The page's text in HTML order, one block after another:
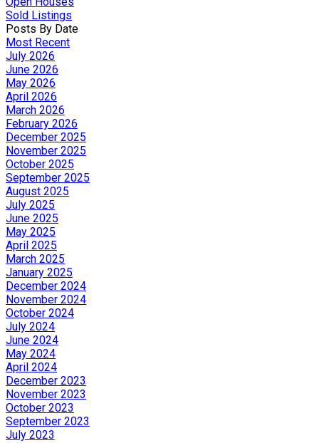
Sold Listings
Posts By Date
Most Recent
July 2026
June 2026
May 2026
April 2026
March 2026
February 2026
December 2025
November 2025
October 2025
September 2025
August 2025
July 2025
June 2025
May 2025
April 2025
March 2025
January 2025
December 2024
November 2024
October 2024
July 2024
June 2024
May 2024
April 2024
December 2023
November 2023
October 2023
September 2023
July 2023